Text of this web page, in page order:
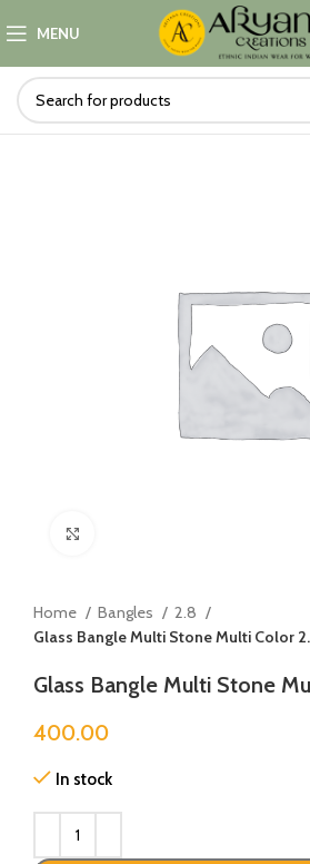
MENU
Home Bangles
2.8
Glass Bangle Multi Stone Multi Color
Glass Bangle Multi Stone
400.00
In stock